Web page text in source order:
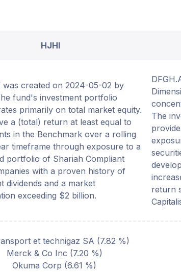
HJHI
was created on 2024-05-02 by
fund's investment portfolio
primarily on total market equity.
a (total) return at least equal to
in the Benchmark over a rolling
timeframe through exposure to a
portfolio of Shariah Compliant
with a proven history of
dividends and a market
exceeding $2 billion.
The
return
et technigaz SA (7.82 %)
Merck & Co Inc (7.20 %)
Okuma Corp (6.61 %)